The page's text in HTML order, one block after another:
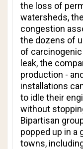
the loss of
watersheds,
congestion
the dozens of
of
leak, the
production -
installations
to idle their
without
Bipartisan
popped up in a
towns,